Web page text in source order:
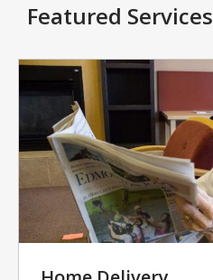
Featured Services